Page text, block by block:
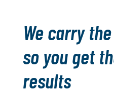
We carry
so you get
results